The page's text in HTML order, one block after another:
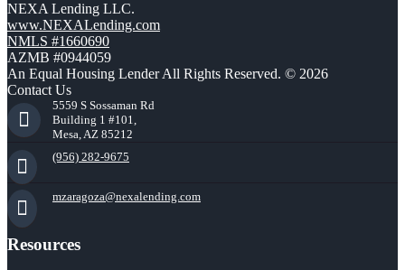
NEXA Lending LLC.
www.NEXALending.com
NMLS #1660690
AZMB #0944059
An Equal Housing Lender All Rights Reserved. © 2026
Contact Us
5559 S Sossaman Rd
Building 1 #101,
Mesa, AZ 85212
(956) 282-9675
mzaragoza@nexalending.com
Resources